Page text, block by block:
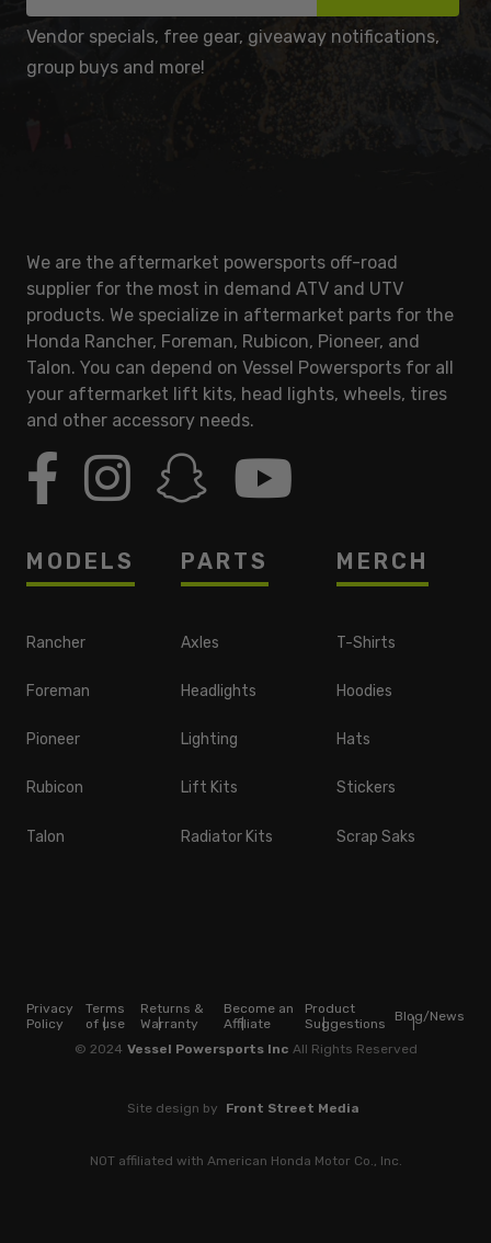
Vendor specials, free gear, giveaway notifications,
group buys and more!
We are the aftermarket powersports off-road
supplier for the most in demand ATV and UTV
products. We specialize in aftermarket parts for the
Honda Rancher, Foreman, Rubicon, Pioneer, and
Talon. You can depend on Vessel Powersports for all
your aftermarket lift kits, head lights, wheels, tires
and other accessory needs.
MODELS
Rancher
Foreman
Pioneer
Rubicon
Talon
PARTS
Axles
Headlights
Lighting
Lift Kits
Radiator Kits
MERCH
T-Shirts
Hoodies
Hats
Stickers
Scrap Saks
Privacy
Policy
Terms
of use
Returns &
Warranty
Become an
Affiliate
Product
Suggestions
Blog/News
© 2024 Vessel Powersports Inc All Rights Reserved
Site design by Front Street Media
NOT affiliated with American Honda Motor Co., Inc.